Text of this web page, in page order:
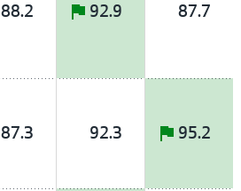
88.2 92.9 87.7
87.3 92.3 95.2